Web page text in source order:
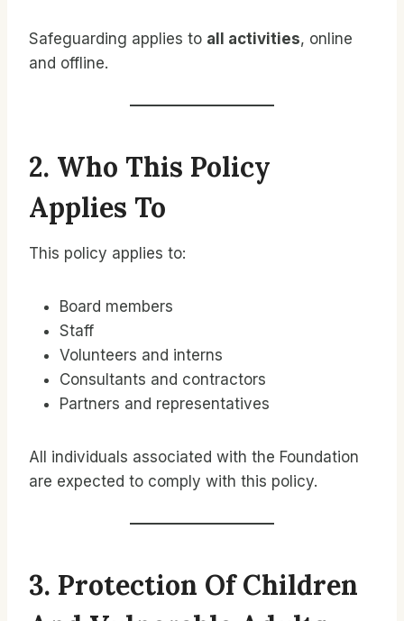
Safeguarding applies to all activities, online
and offline.
2. Who This Policy
Applies To
This policy applies to:
Board members
Staff
Volunteers and interns
Consultants and contractors
Partners and representatives
All individuals associated with the Foundation
are expected to comply with this policy.
3. Protection Of Children